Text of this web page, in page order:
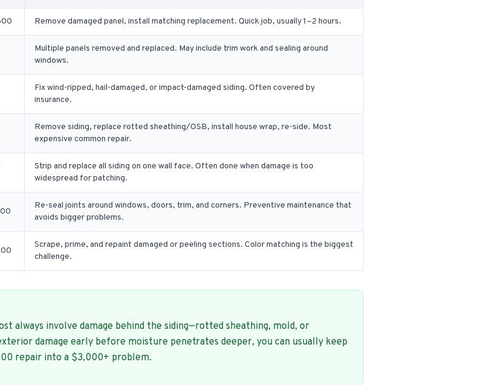
Remove damaged panel, install matching replacement. Quick job, usually 1–2 hours.
Multiple panels removed and replaced. May include trim work and sealing around
windows.
Fix wind-ripped, hail-damaged, or impact-damaged siding. Often covered by
insurance.
Remove siding, replace rotted sheathing/OSB, install house wrap, re-side. Most
expensive common repair.
Strip and replace all siding on one wall face. Often done when damage is too
widespread for patching.
Re-seal joints around windows, doors, trim, and corners. Preventive maintenance that
avoids bigger problems.
Scrape, prime, and repaint damaged or peeling sections. Color matching is the biggest
challenge.
always involve damage behind the siding—rotted sheathing, mold, or
damage early before moisture penetrates deeper, you can usually keep
repair into a $3,000+ problem.